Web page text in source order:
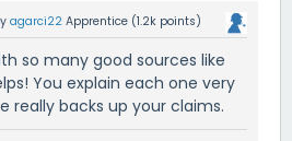
agarci22 Apprentice (1.2k points)
so many good sources like
You explain each one very
really backs up your claims.